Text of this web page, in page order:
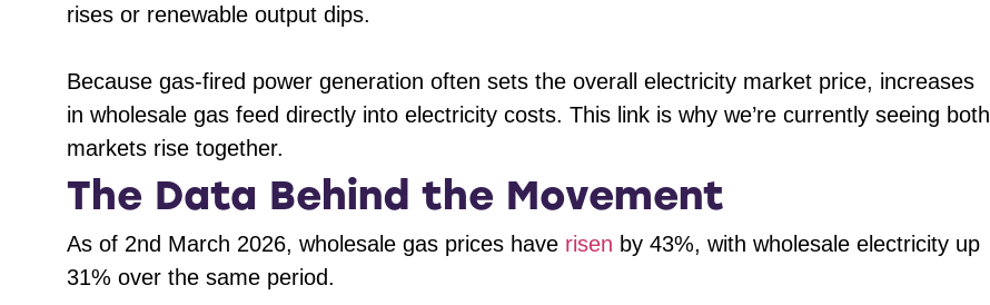
rises or renewable output dips.
Because gas-fired power generation often sets the overall electricity market price, increases
in wholesale gas feed directly into electricity costs. This link is why we’re currently seeing both
markets rise together.
The Data Behind the Movement
As of 2nd March 2026, wholesale gas prices have risen by 43%, with wholesale electricity up
31% over the same period.